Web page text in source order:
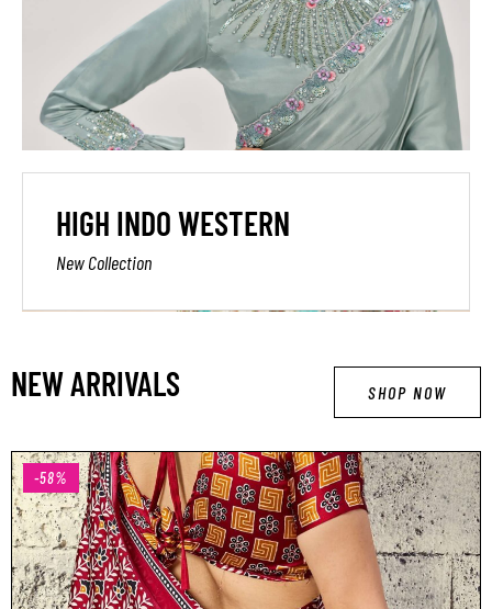
HIGH INDO WESTERN
New Collection
NEW ARRIVALS SHOP NOW
-58%